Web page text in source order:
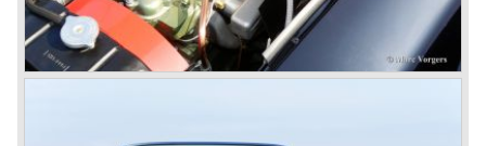
3000 MK III fired up only using the starter key.
In may 1964 the Austin Healey 3000 MK III was modified
on some details which resulted in the "phase 1" model.